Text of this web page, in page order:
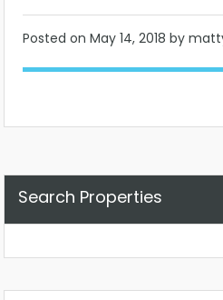
Posted on May 14, 2018 by
Search Properties